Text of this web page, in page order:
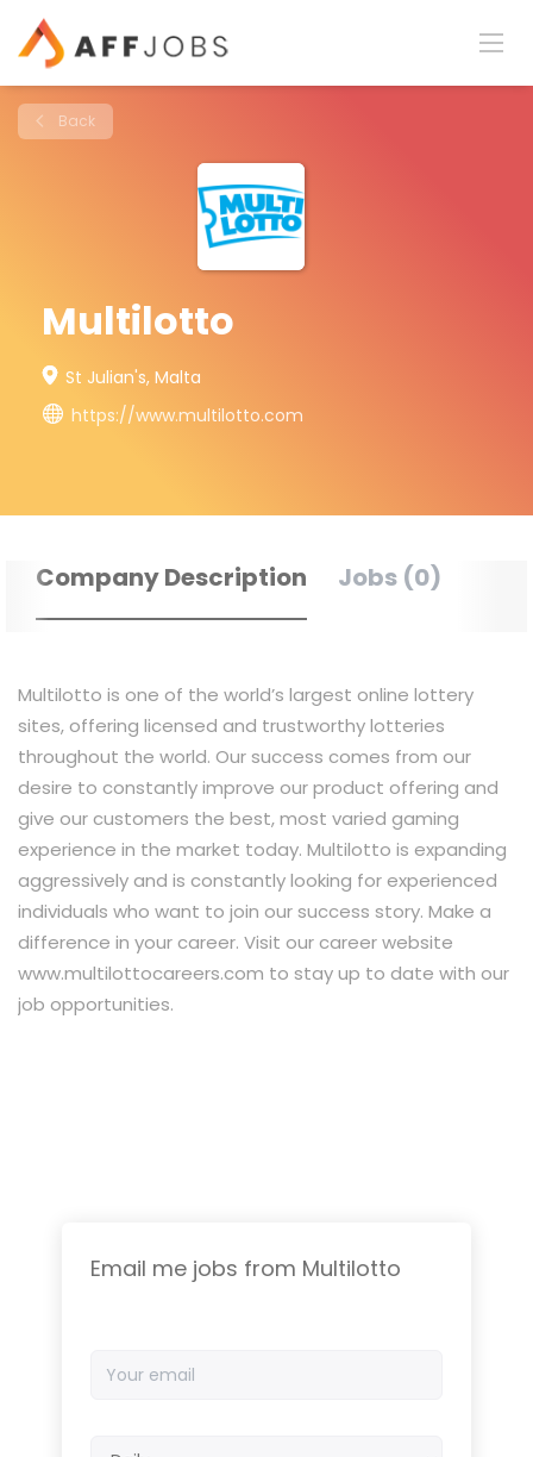
Back
Multilotto
St Julian's, Malta
https://www.multilotto.com
Company Description Jobs (0)
Multilotto is one of the world’s largest online lottery
sites, offering licensed and trustworthy lotteries
throughout the world. Our success comes from our
desire to constantly improve our product offering and
give our customers the best, most varied gaming
experience in the market today. Multilotto is expanding
aggressively and is constantly looking for experienced
individuals who want to join our success story. Make a
difference in your career. Visit our career website
www.multilottocareers.com to stay up to date with our
job opportunities.
Email me jobs from Multilotto
email